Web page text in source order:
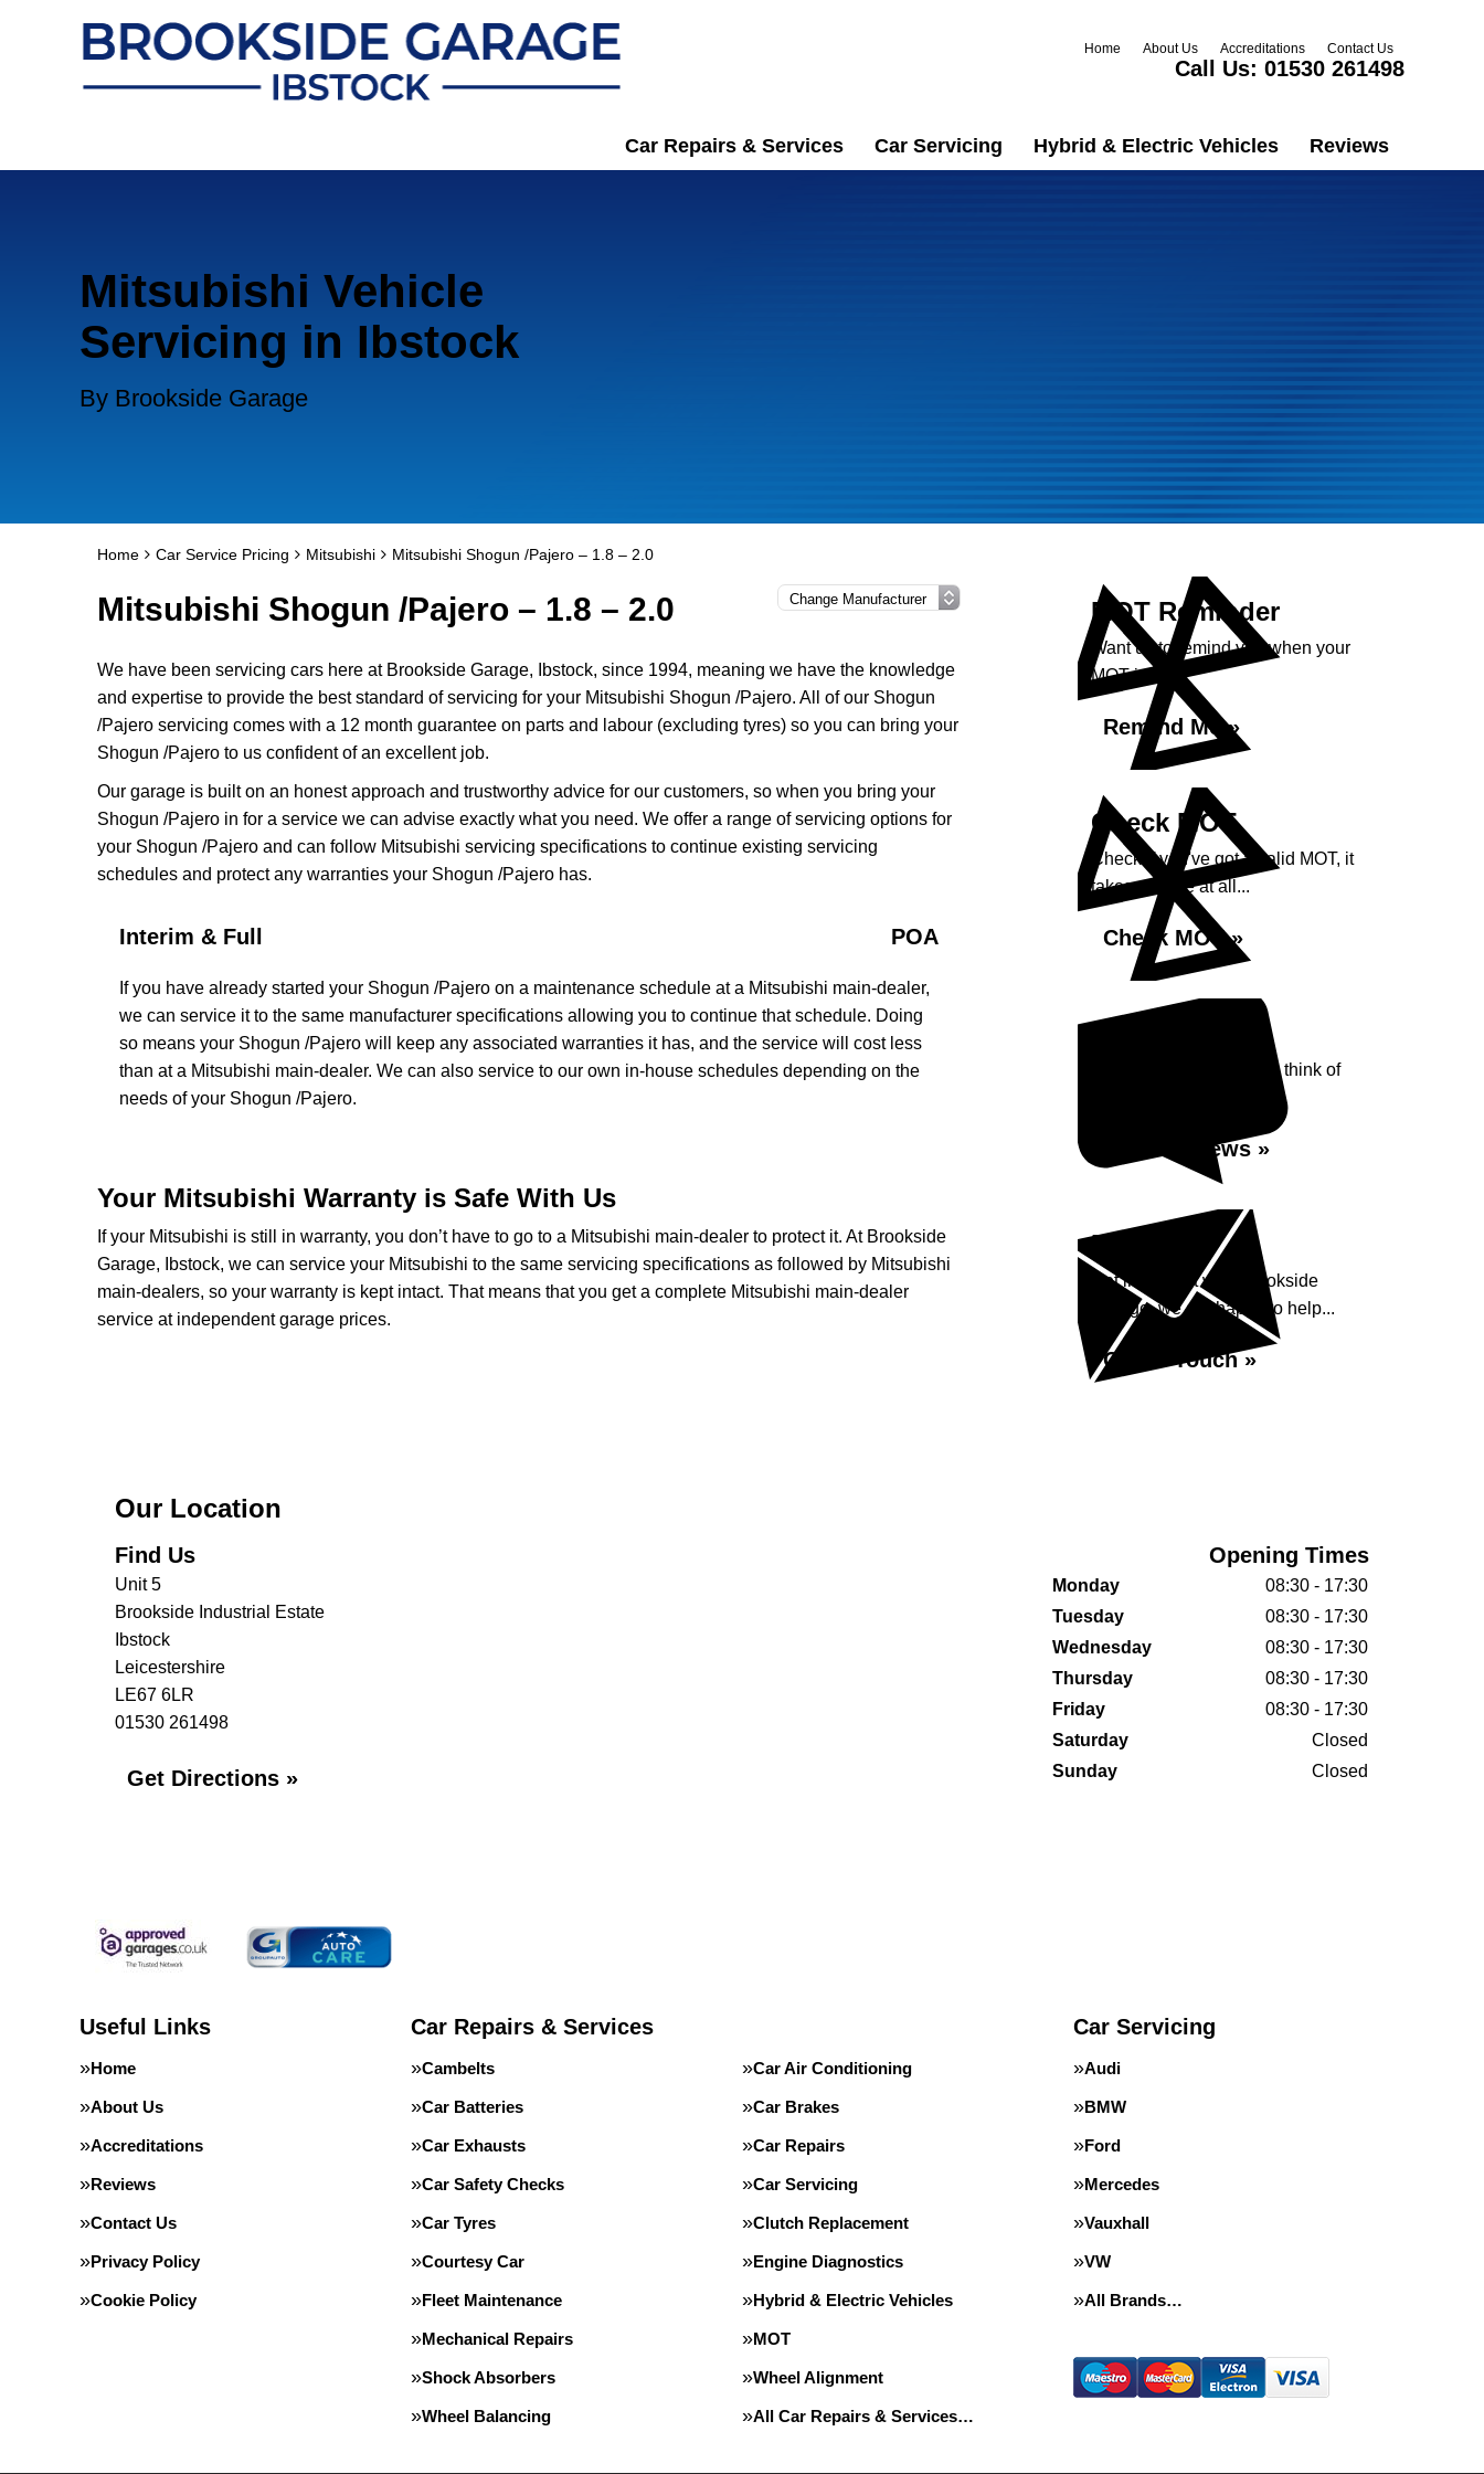
Home About Us Accreditations Contact Us
Call Us: 01530 261498
Car Repairs & Services Car Servicing Hybrid & Electric Vehicles Reviews
Mitsubishi Vehicle
Servicing in Ibstock
By Brookside Garage
Home Car Service Pricing Mitsubishi Mitsubishi Shogun /Pajero – 1.8 – 2.0
Mitsubishi Shogun /Pajero – 1.8 – 2.0
We have been servicing cars here at Brookside Garage, Ibstock, since 1994, meaning we have the knowledge
and expertise to provide the best standard of servicing for your Mitsubishi Shogun /Pajero. All of our Shogun
/Pajero servicing comes with a 12 month guarantee on parts and labour (excluding tyres) so you can bring your
Shogun /Pajero to us confident of an excellent job.
Our garage is built on an honest approach and trustworthy advice for our customers, so when you bring your
Shogun /Pajero in for a service we can advise exactly what you need. We offer a range of servicing options for
your Shogun /Pajero and can follow Mitsubishi servicing specifications to continue existing servicing
schedules and protect any warranties your Shogun /Pajero has.
Interim & Full POA
If you have already started your Shogun /Pajero on a maintenance schedule at a Mitsubishi main-dealer,
we can service it to the same manufacturer specifications allowing you to continue that schedule. Doing
so means your Shogun /Pajero will keep any associated warranties it has, and the service will cost less
than at a Mitsubishi main-dealer. We can also service to our own in-house schedules depending on the
needs of your Shogun /Pajero.
Your Mitsubishi Warranty is Safe With Us
If your Mitsubishi is still in warranty, you don’t have to go to a Mitsubishi main-dealer to protect it. At Brookside
Garage, Ibstock, we can service your Mitsubishi to the same servicing specifications as followed by Mitsubishi
main-dealers, so your warranty is kept intact. That means that you get a complete Mitsubishi main-dealer
service at independent garage prices.
MOT Reminder
Want us to remind you when your
MOT is due?
Remind Me »
Check MOT
Check if you've got a valid MOT, it
takes no time at all...
Check MOT »
See what our customers think of
Read Reviews »
Enquiry
Get in contact with Brookside
Garage, we are happy to help...
Get in Touch »
Our Location
Find Us
Unit 5
Brookside Industrial Estate
Ibstock
Leicestershire
LE67 6LR
01530 261498
Get Directions »
Opening Times
Monday
08:30 - 17:30
Tuesday
08:30 - 17:30
Wednesday
08:30 - 17:30
Thursday
08:30 - 17:30
Friday
08:30 - 17:30
Saturday
Closed
Sunday
Closed
Useful Links
Home
About Us
Accreditations
Reviews
Contact Us
Privacy Policy
Cookie Policy
Car Repairs & Services
Cambelts Car Air Conditioning
Car Batteries Car Brakes
Car Exhausts Car Repairs
Car Safety Checks Car Servicing
Car Tyres Clutch Replacement
Courtesy Car Engine Diagnostics
Fleet Maintenance Hybrid & Electric Vehicles
Mechanical Repairs MOT
Shock Absorbers Wheel Alignment
Wheel Balancing All Car Repairs & Services…
Car Servicing
Audi
BMW
Ford
Mercedes
Vauxhall
VW
All Brands…